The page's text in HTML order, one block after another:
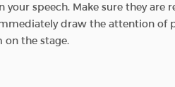
your speech. Make sure they are
draw the attention of
on the stage.